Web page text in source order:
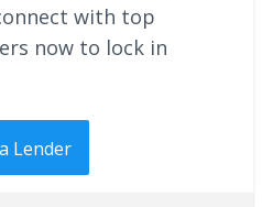
with top
now to lock in
Lender